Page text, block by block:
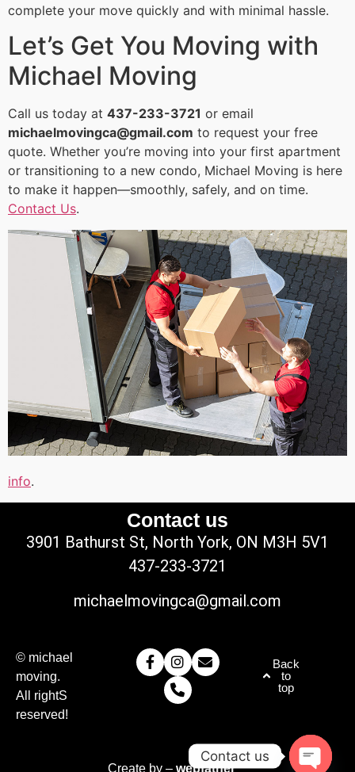
complete your move quickly and with minimal hassle.
Let’s Get You Moving with
Michael Moving
Call us today at 437-233-3721 or email
michaelmovingca@gmail.com to request your free
quote. Whether you’re moving into your first apartment
or transitioning to a new condo, Michael Moving is here
to make it happen—smoothly, safely, and on time.
Contact Us.
info.
Contact us
3901 Bathurst St, North York, ON M3H 5V1
437-233-3721
michaelmovingca@gmail.com
© michael
moving.
All rightS
reserved!
Back
to
top
Create by – webfather
Contact us